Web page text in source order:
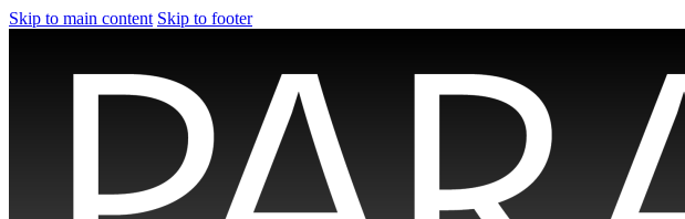
Skip to main content Skip to footer